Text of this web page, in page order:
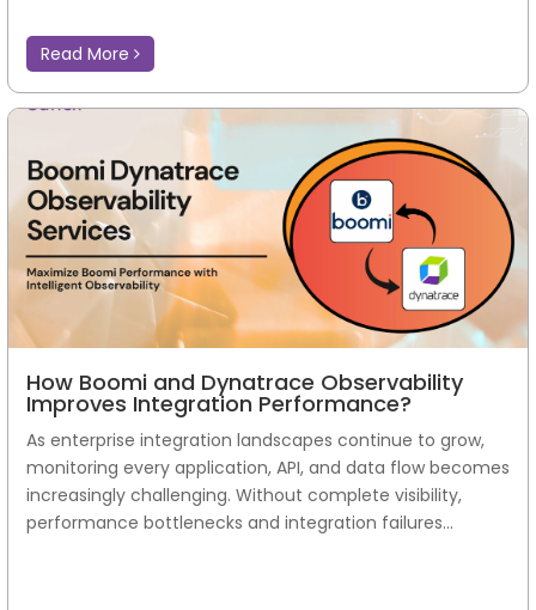
Read More
How Boomi and Dynatrace Observability
Improves Integration Performance?
As enterprise integration landscapes continue to grow,
monitoring every application, API, and data flow becomes
increasingly challenging. Without complete visibility,
performance bottlenecks and integration failures...